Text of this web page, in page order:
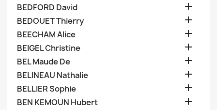
BEDFORD David 
BEDOUET Thierry 
BEECHAM Alice 
BEIGEL Christine 
BEL Maude De 
BELINEAU Nathalie 
BELLIER Sophie 
BEN KEMOUN Hubert 